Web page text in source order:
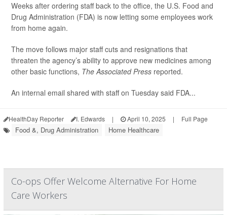
Weeks after ordering staff back to the office, the U.S. Food and
Drug Administration (FDA) is now letting some employees work
from home again.
The move follows major staff cuts and resignations that
threaten the agency’s ability to approve new medicines among
other basic functions, The Associated Press reported.
An internal email shared with staff on Tuesday said FDA...
HealthDay Reporter I. Edwards | April 10, 2025 | Full Page
Food &, Drug Administration Home Healthcare
Co-ops Offer Welcome Alternative For Home
Care Workers